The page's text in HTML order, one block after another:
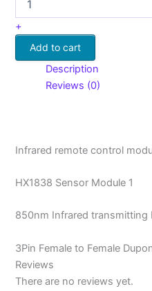
+
Add to cart
Description
Reviews (0)
Infrared remote control
HX1838 Sensor Module 1
850nm Infrared transmitting
3Pin Female to Female
Reviews
There are no reviews yet.